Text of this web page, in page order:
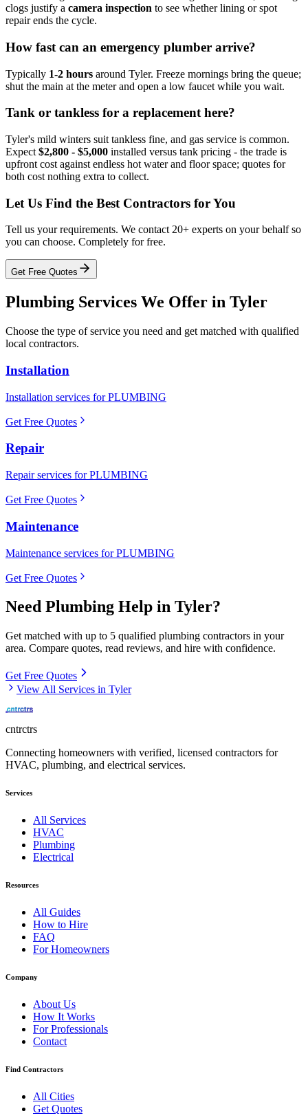
clogs justify a camera inspection to see whether lining or spot
repair ends the cycle.
How fast can an emergency plumber arrive?
Typically 1-2 hours around Tyler. Freeze mornings bring the queue;
shut the main at the meter and open a low faucet while you wait.
Tank or tankless for a replacement here?
Tyler's mild winters suit tankless fine, and gas service is common.
Expect $2,800 - $5,000 installed versus tank pricing - the trade is
upfront cost against endless hot water and floor space; quotes for
both cost nothing extra to collect.
Let Us Find the Best Contractors for You
Tell us your requirements. We contact 20+ experts on your behalf so
you can choose. Completely for free.
Get Free Quotes
Plumbing Services We Offer in Tyler
Choose the type of service you need and get matched with qualified
local contractors.
Installation
Installation services for PLUMBING
Get Free Quotes
Repair
Repair services for PLUMBING
Get Free Quotes
Maintenance
Maintenance services for PLUMBING
Get Free Quotes
Need Plumbing Help in Tyler?
Get matched with up to 5 qualified plumbing contractors in your
area. Compare quotes, read reviews, and hire with confidence.
Get Free Quotes
View All Services in Tyler
cntrctrs
Connecting homeowners with verified, licensed contractors for
HVAC, plumbing, and electrical services.
Services
All Services
HVAC
Plumbing
Electrical
Resources
All Guides
How to Hire
FAQ
For Homeowners
Company
About Us
How It Works
For Professionals
Contact
Find Contractors
All Cities
Get Quotes